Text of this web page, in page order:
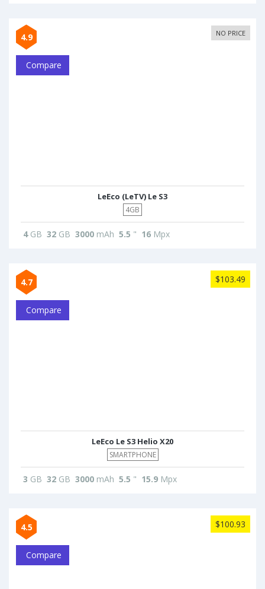
4.9 NO PRICE
Compare
LeEco (LeTV) Le S3
4GB
4GB 32 GB 3000 mAh 5.5 " 16 Mpx
4.7 $103.49
Compare
LeEco Le S3 Helio X20
SMARTPHONE
3 GB 32 GB 3000 mAh 5.5 " 15.9 Mpx
4.5 $100.93
Compare